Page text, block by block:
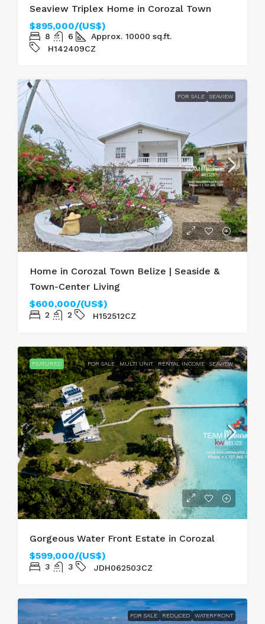
Seaview Triplex Home in Corozal Town
$895,000/(US$)
8 6 Approx. 10000 sq.ft.
H142409CZ
FOR SALE SEAVIEW
Home in Corozal Town Belize | Seaside &
Town-Center Living
$600,000/(US$)
2 2 H152512CZ
FEATURED FOR SALE MULTI UNIT RENTAL INCOME SEAVIEW
Gorgeous Water Front Estate in Corozal
$599,000/(US$)
3 3 JDH062503CZ
FOR SALE REDUCED WATERFRONT